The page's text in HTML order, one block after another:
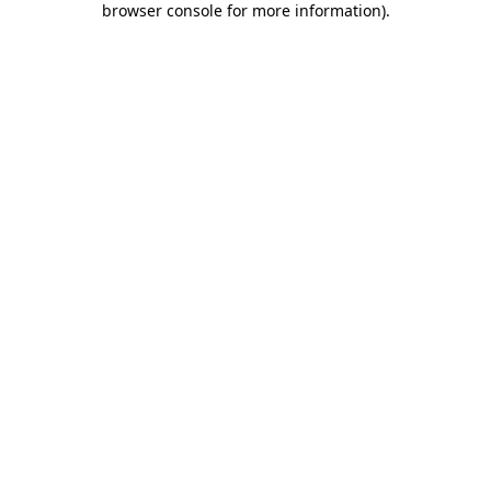
browser console for more information).